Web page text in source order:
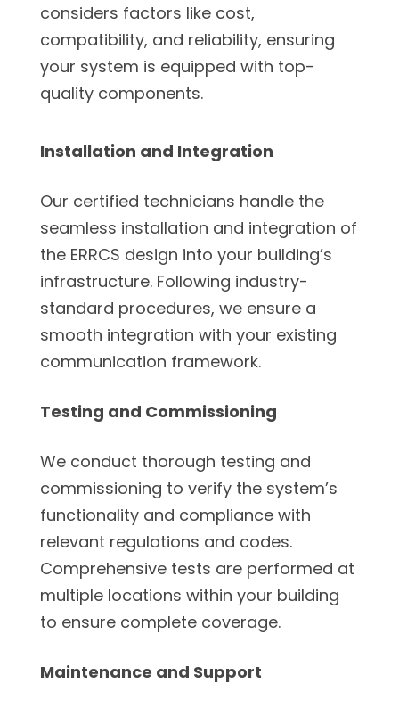
considers factors like cost,
compatibility, and reliability, ensuring
your system is equipped with top-
quality components.
Installation and Integration
Our certified technicians handle the
seamless installation and integration of
the ERRCS design into your building’s
infrastructure. Following industry-
standard procedures, we ensure a
smooth integration with your existing
communication framework.
Testing and Commissioning
We conduct thorough testing and
commissioning to verify the system’s
functionality and compliance with
relevant regulations and codes.
Comprehensive tests are performed at
multiple locations within your building
to ensure complete coverage.
Maintenance and Support